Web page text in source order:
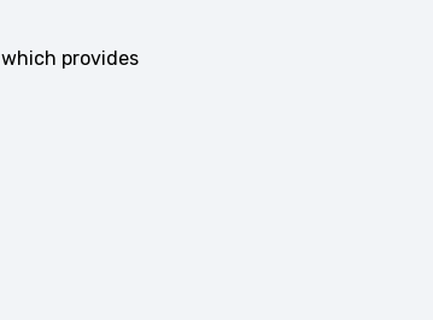
which provides